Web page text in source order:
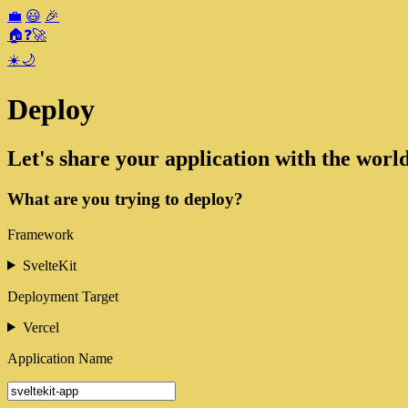
💼 😃 🎉
🏠❓🚀
☀️🌙
Deploy
Let's share your application with the
What are you trying to deploy?
Framework
SvelteKit
Deployment Target
Vercel
Application Name